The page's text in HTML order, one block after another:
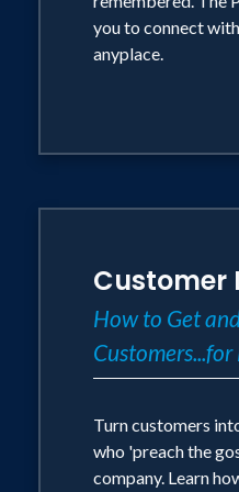
newly revised,
Art of Managing
featured in over
Manipulative
originator of the
recognized
tool - The
Dr. Alessandra
NSA Speakers
you to connect
anyplace.
Customer
How to Get
Customers...for
Turn customers
who 'preach the
company. Learn